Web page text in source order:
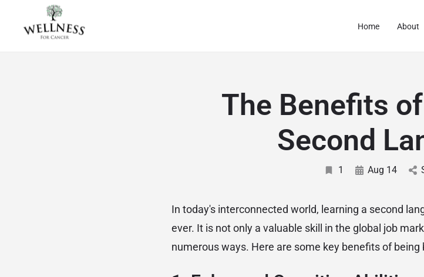
Home About
The Benefits
Second
1 Aug 14
In today's interconnected world, learning a second
ever. It is not only a valuable skill in the global job
numerous ways. Here are some key benefits of being